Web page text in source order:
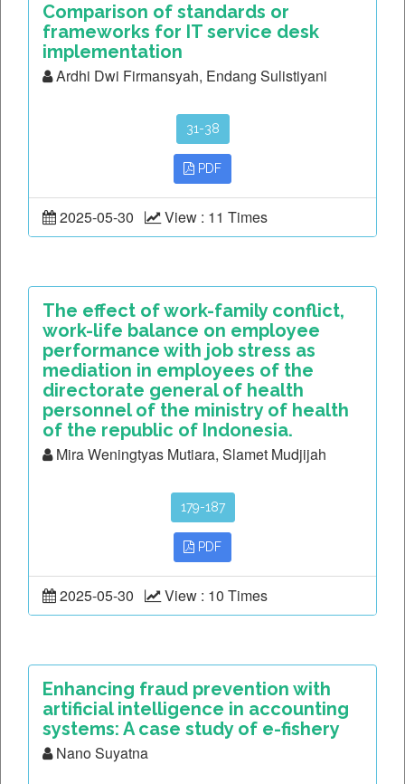
Comparison of standards or
frameworks for IT service desk
implementation
Ardhi Dwi Firmansyah, Endang Sulistiyani
31-38
PDF
2025-05-30 View : 11 Times
The effect of work-family conflict,
work-life balance on employee
performance with job stress as
mediation in employees of the
directorate general of health
personnel of the ministry of health
of the republic of Indonesia.
Mira Weningtyas Mutiara, Slamet Mudjijah
179-187
PDF
2025-05-30 View : 10 Times
Enhancing fraud prevention with
artificial intelligence in accounting
systems: A case study of e-fishery
Nano Suyatna